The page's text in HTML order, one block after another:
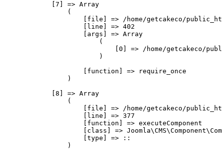
            [7] => Array
                (
[file] => /home/getcakeco/
                    [line] => 402
                    [args] => Array
                        (
[0] => /home/getcakeco/
                        )
                    [function] => require_once
                )
            [8] => Array
                (
[file] => /home/getcakeco/
                    [line] => 377
                    [function] => executeComponent
[class] =>
                    [type] => ::
                )